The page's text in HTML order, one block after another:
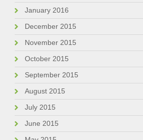
January 2016
December 2015
November 2015
October 2015
September 2015
August 2015
July 2015
June 2015